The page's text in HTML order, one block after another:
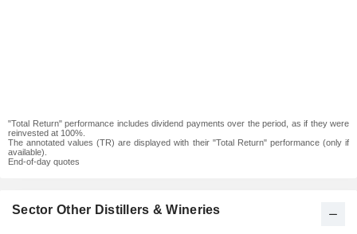
"Total Return" performance includes dividend payments over the period, as if they were
reinvested at 100%.
The annotated values (TR) are displayed with their "Total Return" performance (only if
available).
End-of-day quotes
Sector Other Distillers & Wineries